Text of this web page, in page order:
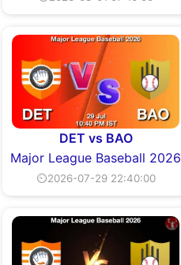
DET vs BAO
Major League Baseball 2026
⏲2026-07-29 22:40:00